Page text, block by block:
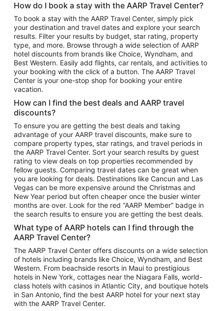
Flights to Atlanta
Flights to Cancun
Flights to Chicago
Flights to New York
Flights to Los Angeles
Top Vacation Package Destinations
Vacation Package to New York
Vacation Package to Maui
Vacation Package to Las Vegas
Vacation Package to Branson
Vacation Package to Miami
Vacation Package to Myrtle Beach
Vacation Package to Niagara Falls
Vacation Package to Pocono Mountains
Vacation Package to Fort Lauderdale
Vacation Package to Puerto Vallarta
Top Car Rental Destinations
Car Rentals in Orlando
Car Rentals in Las Vegas
Car Rentals in Phoenix
Car Rentals in Denver
Car Rentals in Los Angeles
How do I book a stay with the AARP Travel Center?
To book a stay with the AARP Travel Center, simply pick
your destination and travel dates and explore your search
results. Filter your results by budget, star rating, property
type, and more. Browse through a wide selection of AARP
hotel discounts from brands like Choice, Wyndham, and
Best Western. Easily add flights, car rentals, and activities to
your booking with the click of a button. The AARP Travel
Center is your one-stop shop for booking your entire
vacation.
How can I find the best deals and AARP travel
discounts?
To ensure you are getting the best deals and taking
advantage of your AARP travel discounts, make sure to
compare property types, star ratings, and travel periods in
the AARP Travel Center. Sort your search results by guest
rating to view deals on top properties recommended by
fellow guests. Comparing travel dates can be great when
you are looking for deals. Destinations like Cancun and Las
Vegas can be more expensive around the Christmas and
New Year period but often cheaper once the busier winter
months are over. Look for the red “AARP Member” badge in
the search results to ensure you are getting the best deals.
What type of AARP hotels can I find through the
AARP Travel Center?
The AARP Travel Center offers discounts on a wide selection
of hotels including brands like Choice, Wyndham, and Best
Western. From beachside resorts in Maui to prestigious
hotels in New York, cottages near the Niagara Falls, world-
class hotels with casinos in Atlantic City, and boutique hotels
in San Antonio, find the best AARP hotel for your next stay
with the AARP Travel Center.